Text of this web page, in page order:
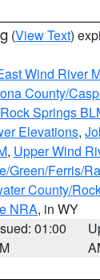
(View Text)
Wind River
County/
Springs
Elevations,
, Upper Wind
Green/Ferris/
County/
NRA, in WY
01:00